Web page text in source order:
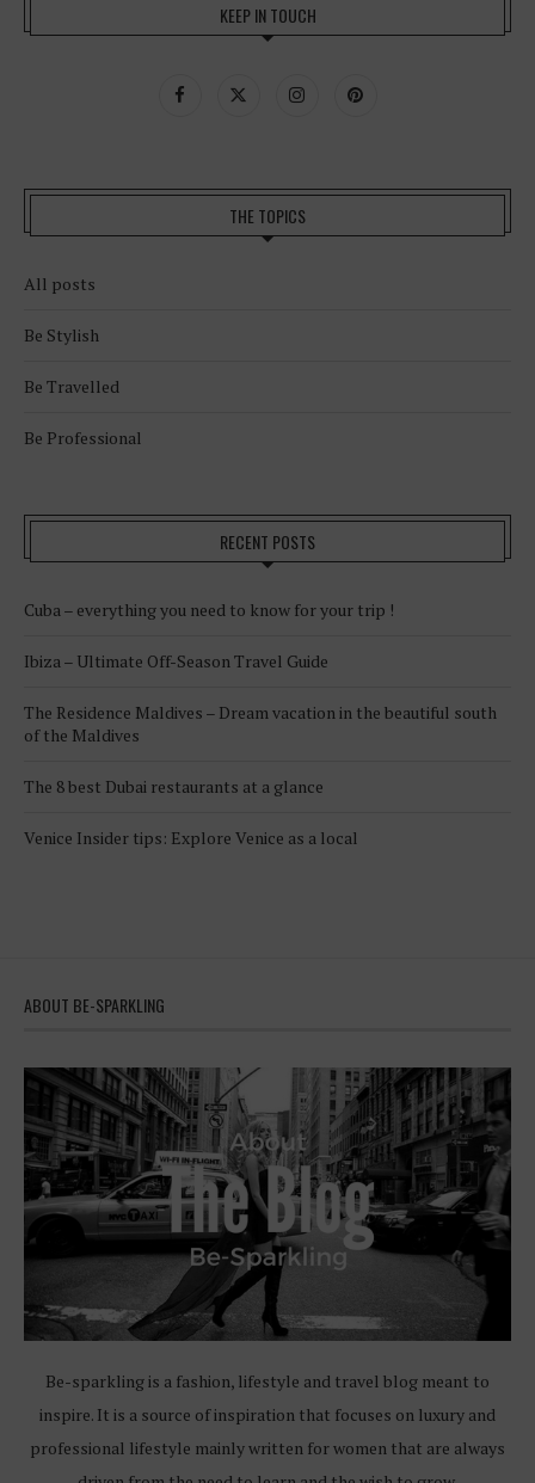
KEEP IN TOUCH
THE TOPICS
All posts
Be Stylish
Be Travelled
Be Professional
RECENT POSTS
Cuba – everything you need to know for your trip !
Ibiza – Ultimate Off-Season Travel Guide
The Residence Maldives – Dream vacation in the beautiful south
of the Maldives
The 8 best Dubai restaurants at a glance
Venice Insider tips: Explore Venice as a local
ABOUT BE-SPARKLING
Be-sparkling is a fashion, lifestyle and travel blog meant to
inspire. It is a source of inspiration that focuses on luxury and
professional lifestyle mainly written for women that are always